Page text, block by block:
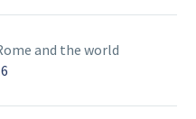
and the world